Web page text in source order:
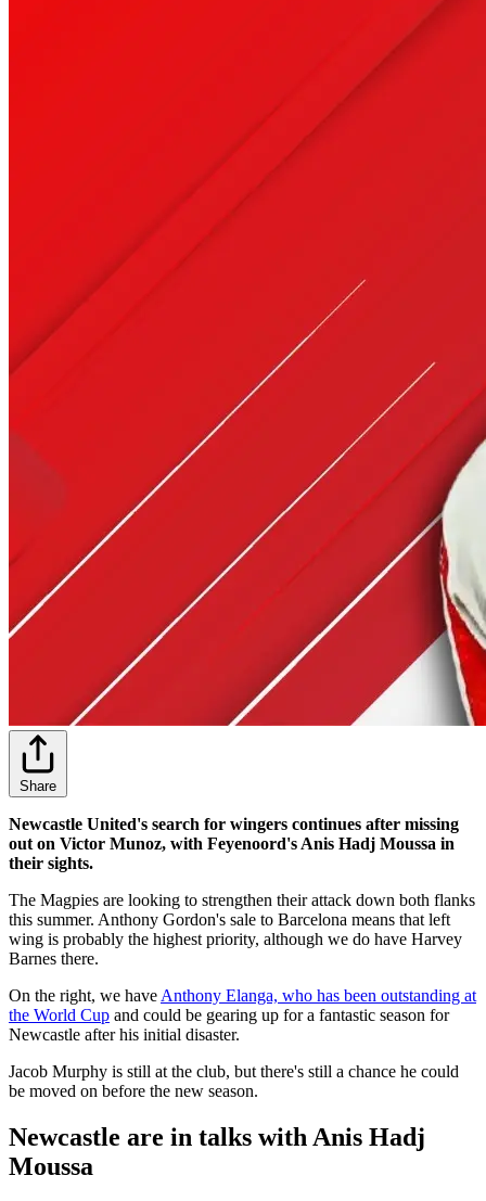
Share
Newcastle United's search for wingers continues after missing
out on Victor Munoz, with Feyenoord's Anis Hadj Moussa in
their sights.
The Magpies are looking to strengthen their attack down both flanks
this summer. Anthony Gordon's sale to Barcelona means that left
wing is probably the highest priority, although we do have Harvey
Barnes there.
On the right, we have Anthony Elanga, who has been outstanding at
the World Cup and could be gearing up for a fantastic season for
Newcastle after his initial disaster.
Jacob Murphy is still at the club, but there's still a chance he could
be moved on before the new season.
Newcastle are in talks with Anis Hadj
Moussa